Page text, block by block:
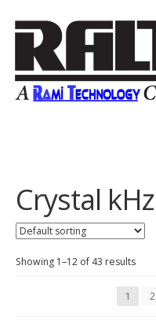
Crystal kHz
Showing 1–12 of 43 results
1 2